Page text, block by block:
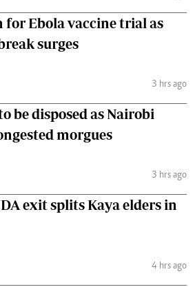
for Ebola vaccine trial as
surges
3 hrs ago
be disposed as Nairobi
morgues
3 hrs ago
exit splits Kaya elders in
4 hrs ago